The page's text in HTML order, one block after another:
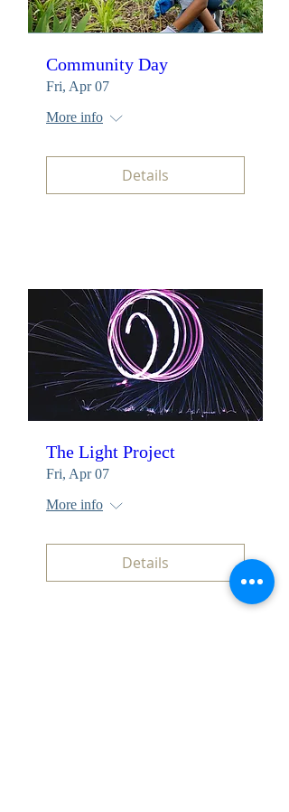
Community Day
Fri, Apr 07
More info
Details
The Light Project
Fri, Apr 07
More info
Details